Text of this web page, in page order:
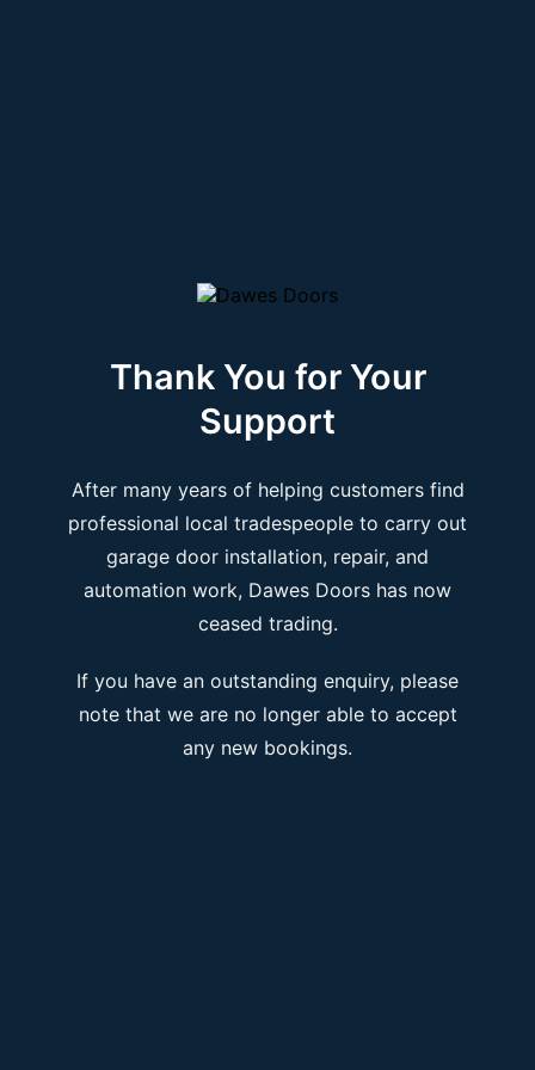
Thank You for Your
Support
After many years of helping customers find
professional local tradespeople to carry out
garage door installation, repair, and
automation work, Dawes Doors has now
ceased trading.
If you have an outstanding enquiry, please
note that we are no longer able to accept
any new bookings.